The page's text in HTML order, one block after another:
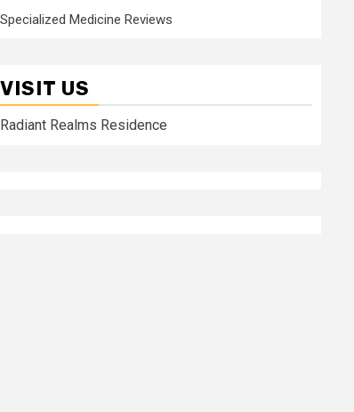
Specialized Medicine Reviews
VISIT US
Radiant Realms Residence